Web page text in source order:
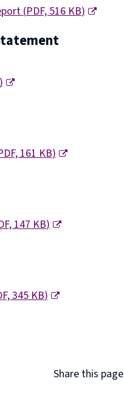
(PDF,516 KB)
)
161 KB)
147 KB)
345 KB)
Share this page